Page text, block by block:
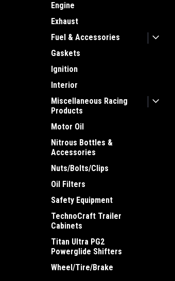
Engine
Exhaust
Fuel & Accessories
Gaskets
Ignition
Interior
Miscellaneous Racing
Products
Motor Oil
Nitrous Bottles &
Accessories
Nuts/Bolts/Clips
Oil Filters
Safety Equipment
TechnoCraft Trailer
Cabinets
Titan Ultra PG2
Powerglide Shifters
Wheel/Tire/Brake